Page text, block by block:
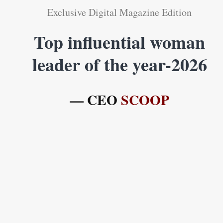
Exclusive Digital Magazine Edition
Top influential woman
leader of the year-2026
— CEO SCOOP